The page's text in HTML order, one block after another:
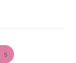
5